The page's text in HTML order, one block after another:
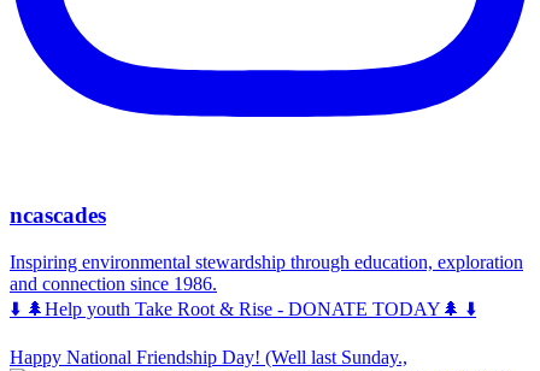
ncascades
Inspiring environmental stewardship through education, exploration
and connection since 1986.
⬇️ 🌲Help youth Take Root & Rise - DONATE TODAY🌲 ⬇️
Happy National Friendship Day! (Well last Sunday.,